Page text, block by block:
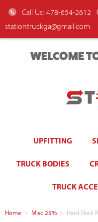
Call Us: 478-654-2612
stationtruckga@gmail.com
WELCOME
UPFITTING
TRUCK BODIES
TRUCK
Home > Misc 25% > Hard Shell